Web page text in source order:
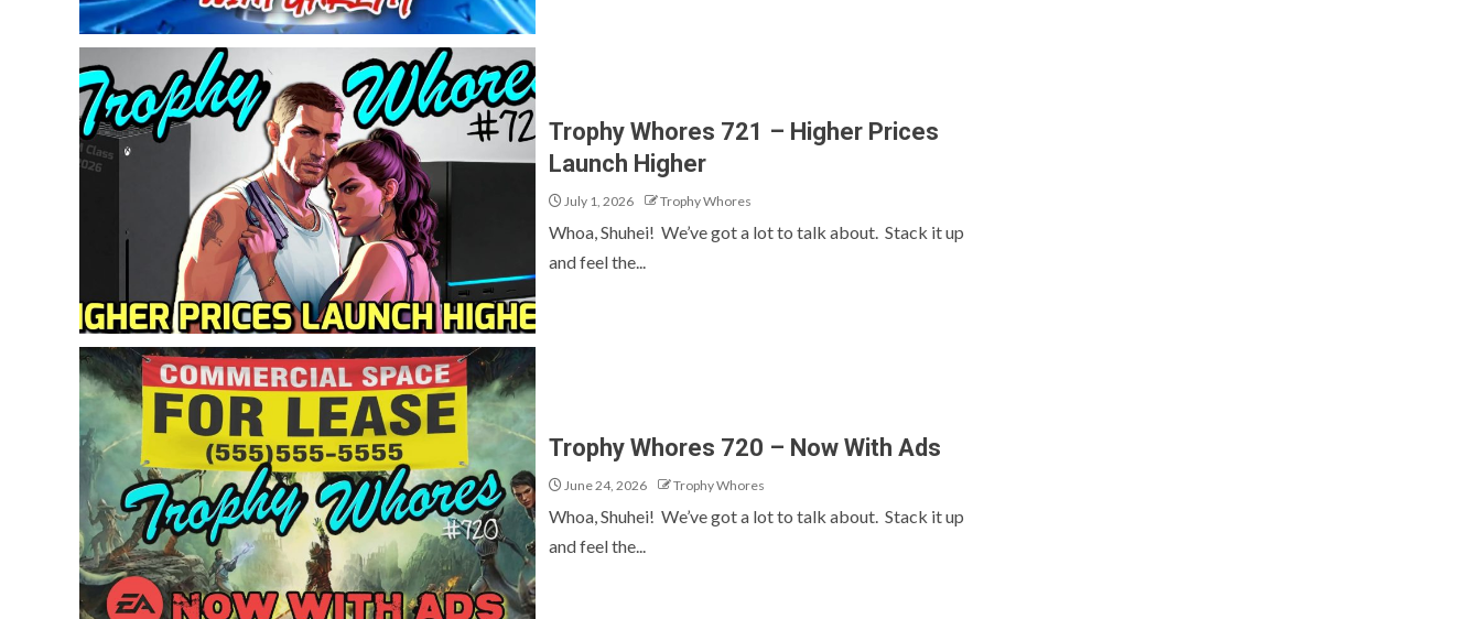
Trophy Whores 721 – Higher Prices
Launch Higher
July 1, 2026 Trophy Whores
Whoa, Shuhei! We’ve got a lot to talk about. Stack it up
and feel the...
Trophy Whores 720 – Now With Ads
June 24, 2026 Trophy Whores
Whoa, Shuhei! We’ve got a lot to talk about. Stack it up
and feel the...